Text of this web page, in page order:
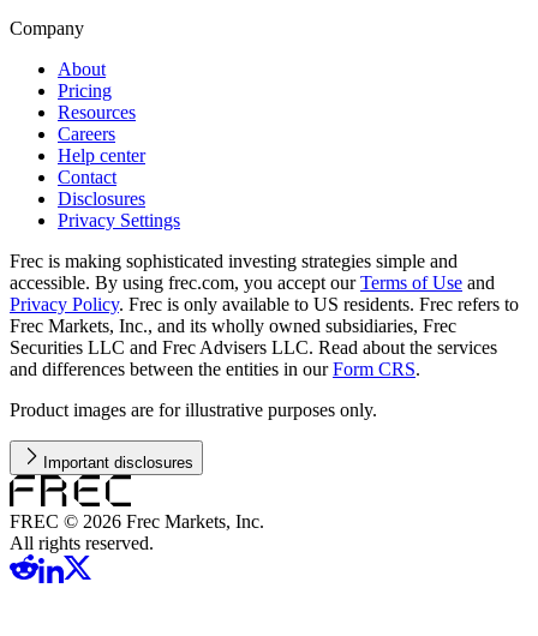
Company
About
Pricing
Resources
Careers
Help center
Contact
Disclosures
Privacy Settings
Frec is making sophisticated investing strategies simple and
accessible. By using frec.com, you accept our Terms of Use and
Privacy Policy. Frec is only available to US residents. Frec refers to
Frec Markets, Inc., and its wholly owned subsidiaries, Frec
Securities LLC and Frec Advisers LLC. Read about the services
and differences between the entities in our Form CRS.
Product images are for illustrative purposes only.
Important disclosures
FREC © 2026 Frec Markets, Inc.
All rights reserved.